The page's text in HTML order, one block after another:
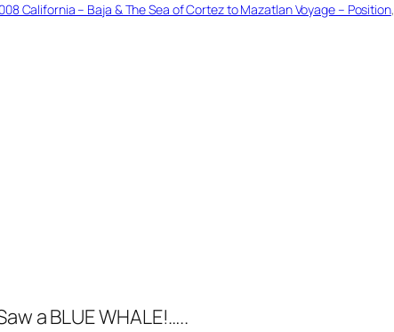
California – Baja & The Sea of Cortez to Mazatlan Voyage – Position,
a BLUE WHALE!…..